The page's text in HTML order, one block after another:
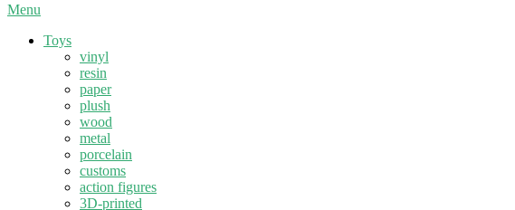
Menu
Toys
vinyl
resin
paper
plush
wood
metal
porcelain
customs
action figures
3D-printed